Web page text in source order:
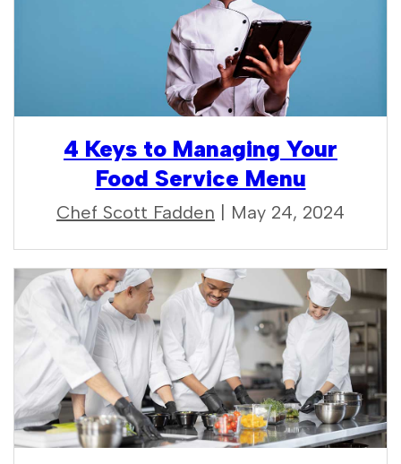
4 Keys to Managing Your
Food Service Menu
Chef Scott Fadden | May 24, 2024